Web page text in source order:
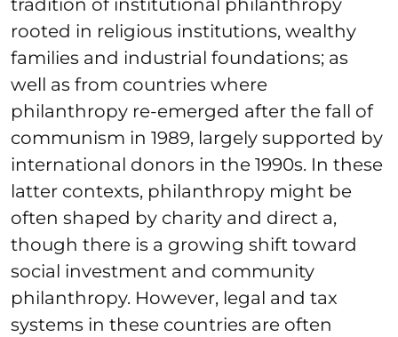
tradition of institutional philanthropy
rooted in religious institutions, wealthy
families and industrial foundations; as
well as from countries where
philanthropy re-emerged after the fall of
communism in 1989, largely supported by
international donors in the 1990s. In these
latter contexts, philanthropy might be
often shaped by charity and direct a,
though there is a growing shift toward
social investment and community
philanthropy. However, legal and tax
systems in these countries are often